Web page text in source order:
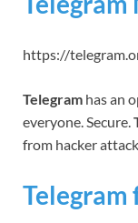
https://
Telegram has an
everyone. Secure.
from hacker